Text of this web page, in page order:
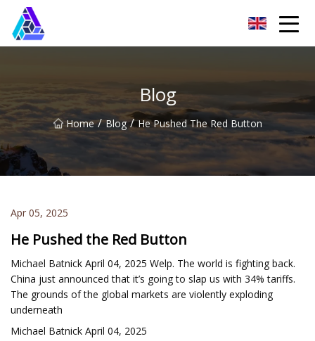
Blog
Home / Blog / He Pushed The Red Button
Apr 05, 2025
He Pushed the Red Button
Michael Batnick April 04, 2025 Welp. The world is fighting back.
China just announced that it’s going to slap us with 34% tariffs.
The grounds of the global markets are violently exploding
underneath
Michael Batnick April 04, 2025